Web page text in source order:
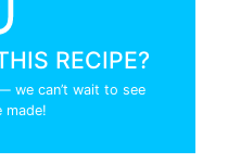
RECIPE?
we can’t wait to see
made!